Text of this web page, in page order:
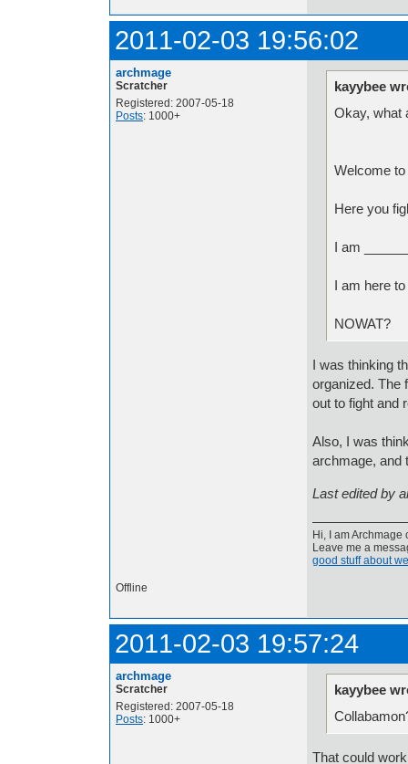
2011-02-03 19:56:02
archmage
Scratcher
Registered: 2007-05-18
Posts: 1000+
kayybee
Okay, what
Welcome
Here you
I am
I am here
NOWAT?
I was thinking
organized. The
out to fight and
Also, I was
archmage, and
Last edited by
Hi, I am
Leave me a
good stuff about
Offline
2011-02-03 19:57:24
archmage
Scratcher
Registered: 2007-05-18
Posts: 1000+
kayybee
That could